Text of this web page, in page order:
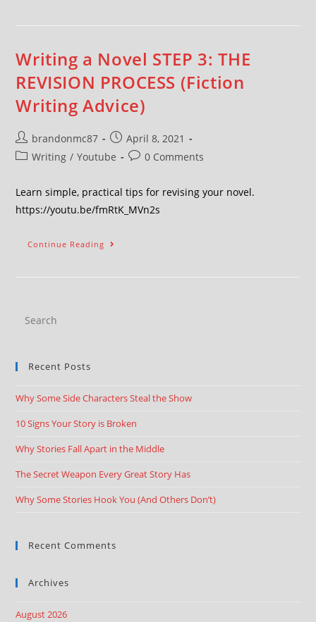
Writing a Novel STEP 3: THE
REVISION PROCESS (Fiction
Writing Advice)
brandonmc87
April 8, 2021
Writing / Youtube 0 Comments
Learn simple, practical tips for revising your novel.
https://youtu.be/fmRtK_MVn2s
Continue Reading
Recent Posts
Why Some Side Characters Steal the Show
10 Signs Your Story is Broken
Why Stories Fall Apart in the Middle
The Secret Weapon Every Great Story Has
Why Some Stories Hook You (And Others Don’t)
Recent Comments
Archives
August 2026